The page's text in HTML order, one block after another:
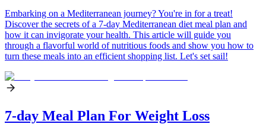
Embarking on a Mediterranean journey? You're in for a treat!
Discover the secrets of a 7-day Mediterranean diet meal plan and
how it can invigorate your health. This article will guide you
through a flavorful world of nutritious foods and show you how to
turn these meals into an efficient shopping list. Let's set sail!
7-day Meal Plan For Weight Loss